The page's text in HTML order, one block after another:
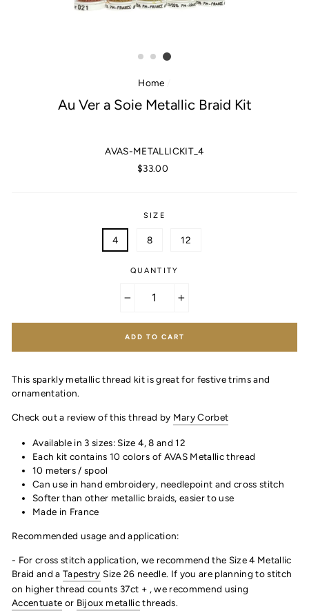
Home
Au Ver a Soie Metallic Braid Kit
AVAS-METALLICKIT_4
Regular
$33.00
SIZE
4 8 12
QUANTITY
ADD TO CART
This sparkly metallic thread kit is great for festive trims and
ornamentation.
Check out a review of this thread by Mary Corbet
Available in 3 sizes: Size 4, 8 and 12
Each kit contains 10 colors of AVAS Metallic thread
10 meters / spool
Can use in hand embroidery, needlepoint and cross stitch
Softer than other metallic braids, easier to use
Made in France
Recommended usage and application:
- For cross stitch application, we recommend the Size 4 Metallic
Braid and aTapestry Size 26 needle. If you are planning to stitch
on higher thread counts 37ct + , we recommend using
Accentuate or Bijoux metallicthreads.